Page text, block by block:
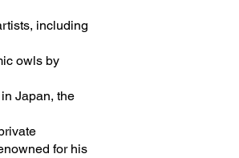
including
owls by
Japan, the
for his